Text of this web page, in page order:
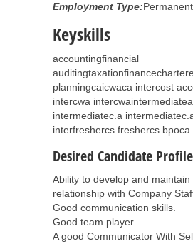
Employment Type:
Keyskills
accountingfinancial
planningcaicwaca intercost
intercwa
intermediatec.a
interfreshercs freshercs bpoca
Desired Candidate Profile
Ability to develop and
relationship with Company
Good communication skills.
Good team player.
A good Communicator With